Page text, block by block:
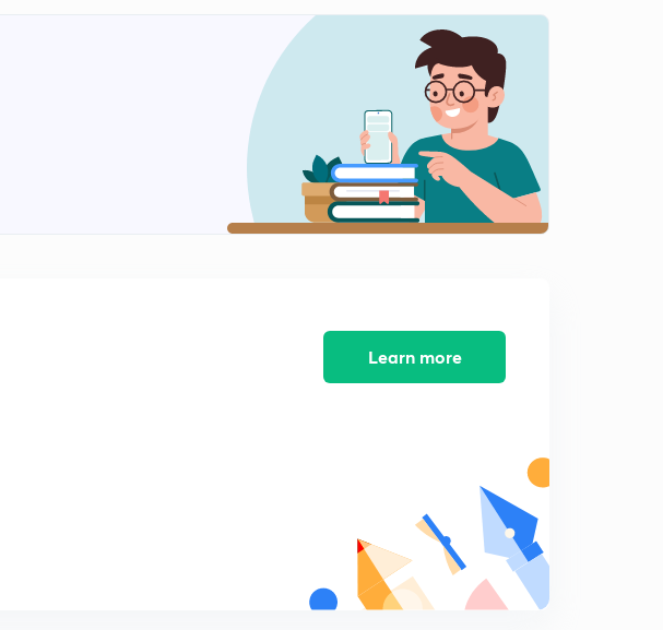
French Revolution Part 4 - MPPSC(in Hindi)
French Revolution Part 5 - MPPSC(in Hindi)
7:37mins
Industrial Revolution Part 1 - MPPSC(in Hindi)
9:58mins
World War 1 Part 1 - MPPSC(in Hindi)
World War 1 Part 2 - MPPSC(in Hindi)
Learn more